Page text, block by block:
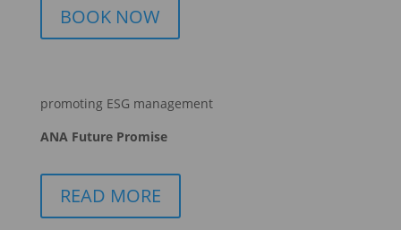
BOOK NOW
promoting ESG management
ANA Future Promise
READ MORE